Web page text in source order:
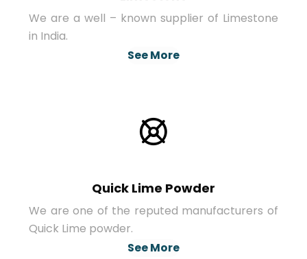
We are a well – known supplier of Limestone
in India.
See More
Quick Lime Powder
We are one of the reputed manufacturers of
Quick Lime powder.
See More